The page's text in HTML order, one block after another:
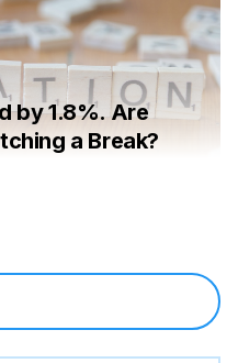
by 1.8%. Are
a Break?